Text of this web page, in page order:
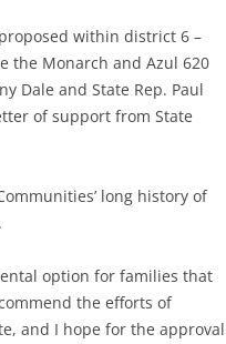
within district 6 –
the Monarch and Azul 620
Dale and State Rep. Paul
of support from State
long history of
option for families that
the efforts of
and I hope for the approval